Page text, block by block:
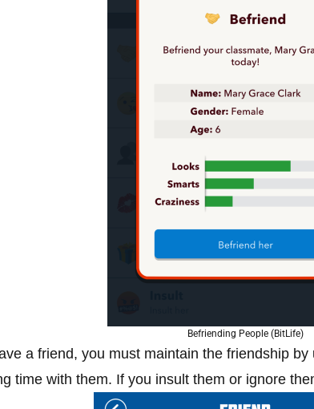
Befriending People (BitLife)
a friend, you must maintain the friendship
time with them. If you insult them or ignore